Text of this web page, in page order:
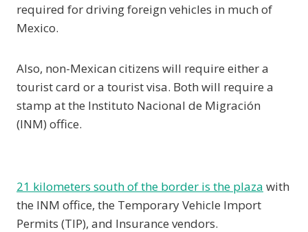
required for driving foreign vehicles in much of
Mexico.
Also, non-Mexican citizens will require either a
tourist card or a tourist visa. Both will require a
stamp at the Instituto Nacional de Migración
(INM) office.
21 kilometers south of the border is the plaza with
the INM office, the Temporary Vehicle Import
Permits (TIP), and Insurance vendors.